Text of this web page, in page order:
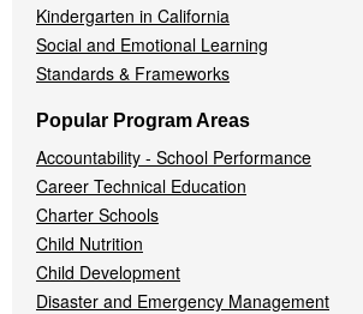
Kindergarten in California
Social and Emotional Learning
Standards & Frameworks
Popular Program Areas
Accountability - School Performance
Career Technical Education
Charter Schools
Child Nutrition
Child Development
Disaster and Emergency Management